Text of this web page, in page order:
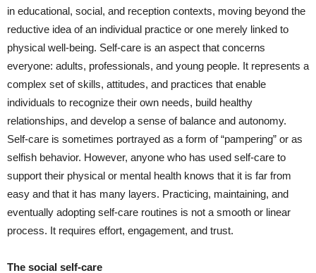
in educational, social, and reception contexts, moving beyond the
reductive idea of an individual practice or one merely linked to
physical well-being. Self-care is an aspect that concerns
everyone: adults, professionals, and young people. It represents a
complex set of skills, attitudes, and practices that enable
individuals to recognize their own needs, build healthy
relationships, and develop a sense of balance and autonomy.
Self-care is sometimes portrayed as a form of “pampering” or as
selfish behavior. However, anyone who has used self-care to
support their physical or mental health knows that it is far from
easy and that it has many layers. Practicing, maintaining, and
eventually adopting self-care routines is not a smooth or linear
process. It requires effort, engagement, and trust.
The social self-care